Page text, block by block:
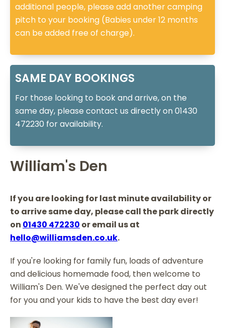
additional people, please add another camping
pitch to your booking (Babies under 12 months
can be added free of charge).
SAME DAY BOOKINGS
For those looking to book and arrive, on the
same day, please contact us directly on 01430
472230 for availability.
William's Den
If you are looking for last minute availability or
to arrive same day, please call the park directly
on 01430 472230 or email us at
hello@williamsden.co.uk.
If you're looking for family fun, loads of adventure
and delicious homemade food, then welcome to
William's Den. We've designed the perfect day out
for you and your kids to have the best day ever!